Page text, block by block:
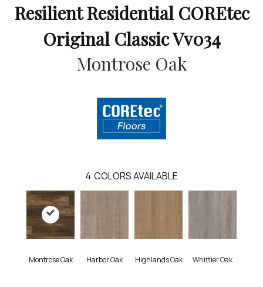
Resilient Residential COREtec
Original Classic Vv034
Montrose Oak
4 COLORS AVAILABLE
Montrose Oak Harbor Oak Highlands Oak Whittier Oak